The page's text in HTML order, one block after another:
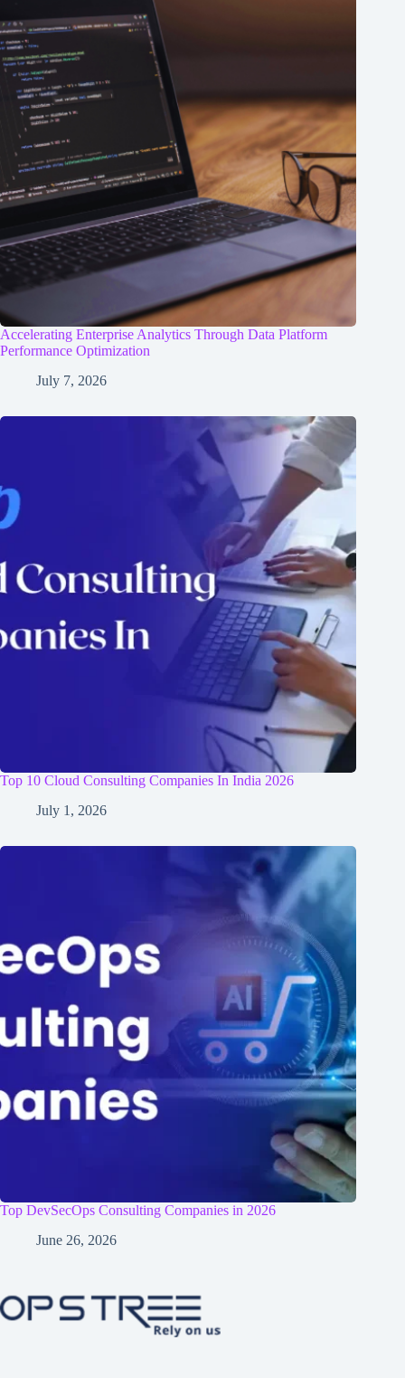
Accelerating Enterprise Analytics Through Data Platform
Performance Optimization
July 7, 2026
Top 10 Cloud Consulting Companies In India 2026
July 1, 2026
Top DevSecOps Consulting Companies in 2026
June 26, 2026